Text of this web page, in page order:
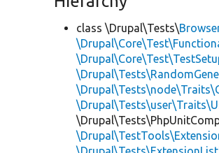
class \Drupal\Tests\